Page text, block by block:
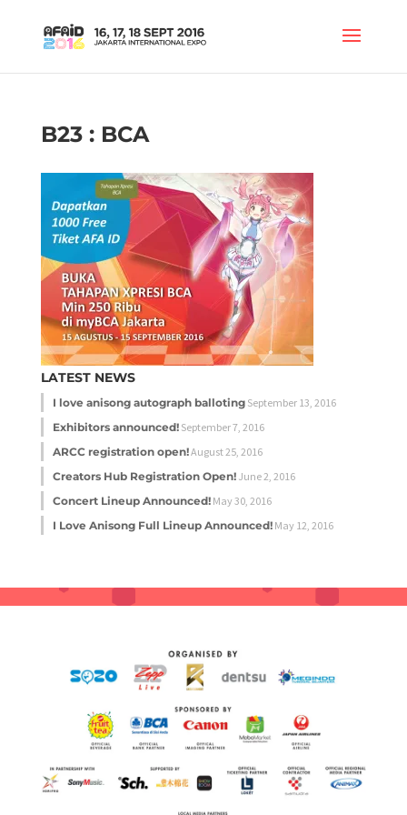
B23 : BCA
LATEST NEWS
I love anisong autograph balloting September 13, 2016
Exhibitors announced! September 7, 2016
ARCC registration open!August 25, 2016
Creators Hub Registration Open! June 2, 2016
Concert Lineup Announced! May 30, 2016
I Love Anisong Full Lineup Announced! May 12, 2016